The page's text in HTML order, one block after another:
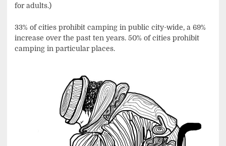
for adults.)
33% of cities prohibit camping in public city-wide, a 69%
increase over the past ten years. 50% of cities prohibit
camping in particular places.